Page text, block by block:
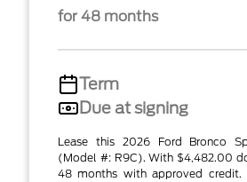
for 48 months
Term
Due at signing
Lease this 2026 Ford Bronco
(Model #: R9C). With $4,482.00
48 months with approved